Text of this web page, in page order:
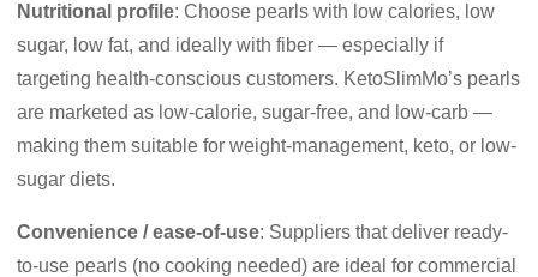
Nutritional profile: Choose pearls with low calories, low
sugar, low fat, and ideally with fiber — especially if
targeting health-conscious customers. KetoSlimMo’s pearls
are marketed as low-calorie, sugar-free, and low-carb —
making them suitable for weight-management, keto, or low-
sugar diets.
Convenience / ease-of-use: Suppliers that deliver ready-
to-use pearls (no cooking needed) are ideal for commercial